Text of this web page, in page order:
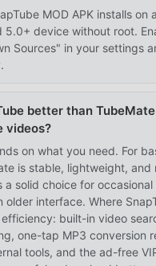
MOD APK installs on
5.0+ device without root.
Sources" in your settings
better than
videos?
on what you need. For
is stable, lightweight,
a solid choice for
older interface. Where
built-in video
one-tap MP3 conversion
tools, and the ad-free